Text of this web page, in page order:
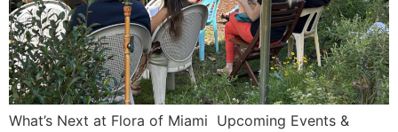
What’s Next at Flora of Miami Upcoming Events &